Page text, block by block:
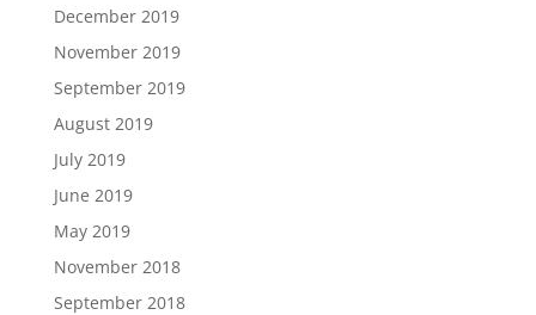
December 2019
November 2019
September 2019
August 2019
July 2019
June 2019
May 2019
November 2018
September 2018